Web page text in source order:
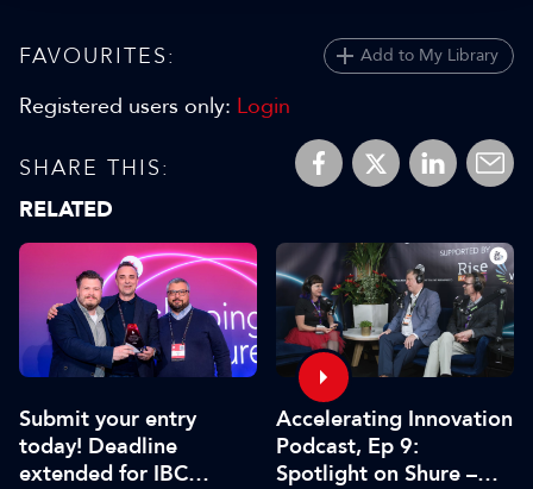
FAVOURITES: Add to My Library
Registered users only: Login
SHARE THIS:
RELATED
Submit your entry
today! Deadline
extended for IBC
Accelerating Innovation
Podcast, Ep 9:
Spotlight on Shure –